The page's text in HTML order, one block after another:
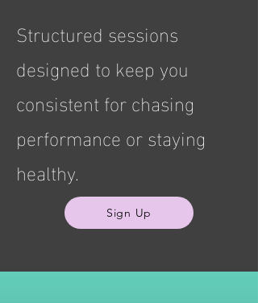
Structured sessions
designed to keep you
consistent for chasing
performance or staying
healthy.
Sign Up